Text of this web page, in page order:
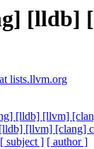
[lldb]
lists.llvm.org
[lldb] [llvm]
[llvm] [clang]
[ subject ] [ author ]